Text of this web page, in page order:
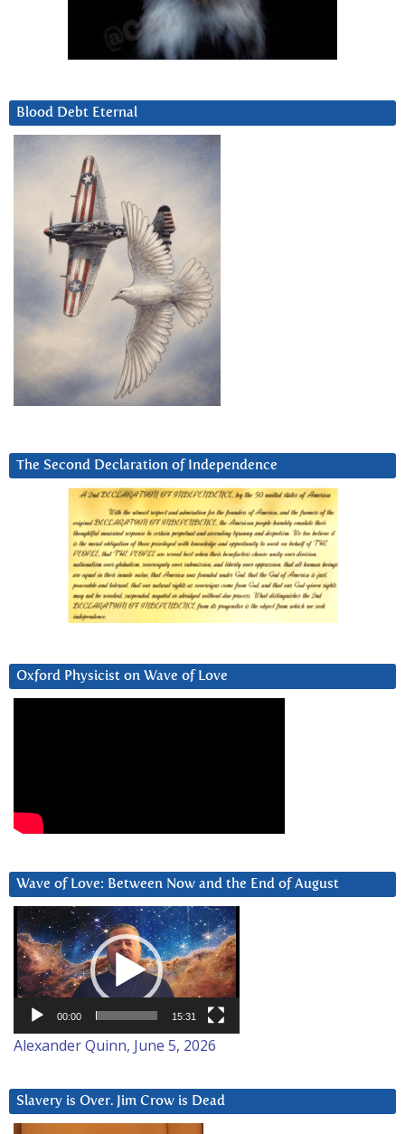
Blood Debt Eternal
The Second Declaration of Independence
Oxford Physicist on Wave of Love
Wave of Love: Between Now and the End of August
Video
Player
00:00 15:31
Alexander Quinn, June 5, 2026
Slavery is Over. Jim Crow is Dead